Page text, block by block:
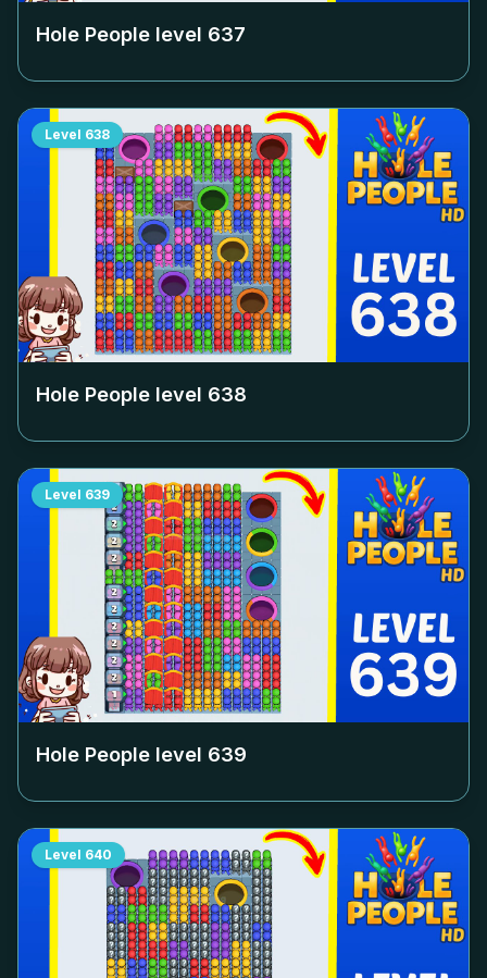
Hole People level 637
Level 638
Hole People level 638
Level 639
Hole People level 639
Level 640